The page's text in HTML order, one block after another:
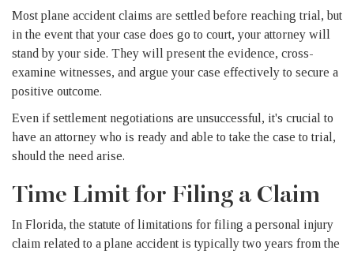
Most plane accident claims are settled before reaching trial, but
in the event that your case does go to court, your attorney will
stand by your side. They will present the evidence, cross-
examine witnesses, and argue your case effectively to secure a
positive outcome.
Even if settlement negotiations are unsuccessful, it's crucial to
have an attorney who is ready and able to take the case to trial,
should the need arise.
Time Limit for Filing a Claim
In Florida, the statute of limitations for filing a personal injury
claim related to a plane accident is typically two years from the